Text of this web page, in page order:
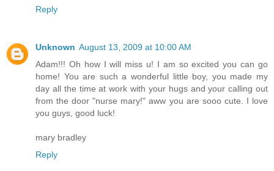
Reply
Unknown August 13, 2009 at 10:00 AM
Adam!!! Oh how I will miss u! I am so excited you can go
home! You are such a wonderful little boy, you made my
day all the time at work with your hugs and your calling out
from the door "nurse mary!" aww you are sooo cute. I love
you guys, good luck!
mary bradley
Reply